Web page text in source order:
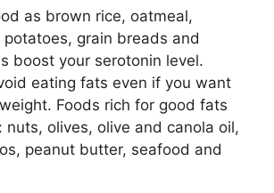
as brown rice, oatmeal,
potatoes, grain breads and
boost your serotonin level.
eating fats even if you want
Foods rich for good fats
nuts, olives, olive and canola oil,
peanut butter, seafood and